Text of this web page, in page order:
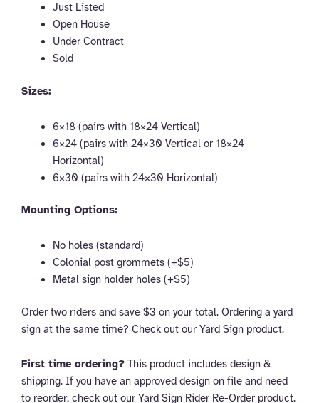
Just Listed
Open House
Under Contract
Sold
Sizes:
6×18 (pairs with 18×24 Vertical)
6×24 (pairs with 24×30 Vertical or 18×24
Horizontal)
6×30 (pairs with 24×30 Horizontal)
Mounting Options:
No holes (standard)
Colonial post grommets (+$5)
Metal sign holder holes (+$5)
Order two riders and save $3 on your total. Ordering a yard
sign at the same time? Check out our Yard Sign product.
First time ordering? This product includes design &
shipping. If you have an approved design on file and need
to reorder, check out our Yard Sign Rider Re-Order product.